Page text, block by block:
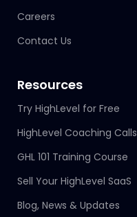
Careers
Contact Us
Resources
Try HighLevel for Free
HighLevel Coaching Calls
GHL 101 Training Course
Sell Your HighLevel SaaS
Blog, News & Updates